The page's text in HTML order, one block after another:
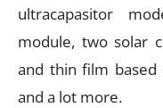
ultracapasitor
module, two solar
and thin film based
and a lot more.